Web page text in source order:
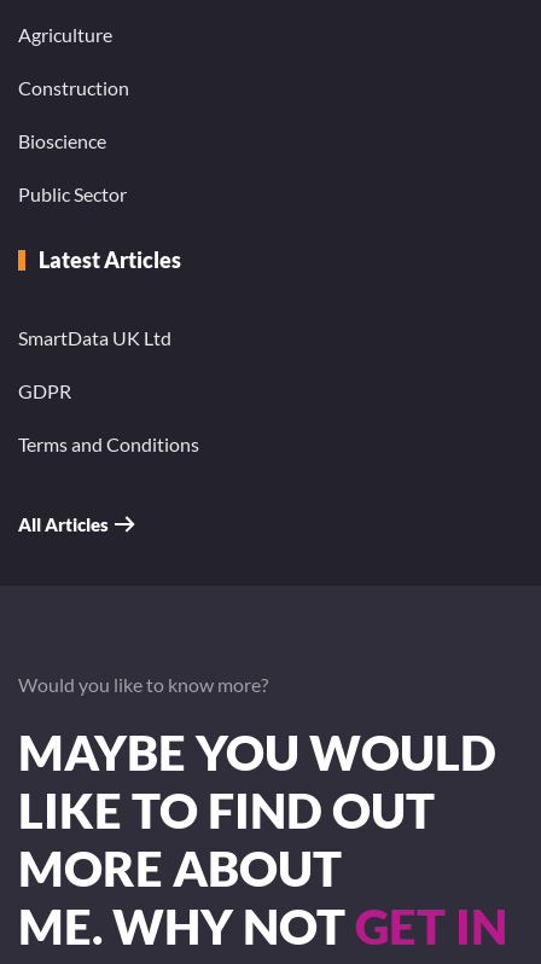
Agriculture
Construction
Bioscience
Public Sector
Latest Articles
SmartData UK Ltd
GDPR
Terms and Conditions
All Articles
Would you like to know more?
MAYBE YOU WOULD
LIKE TO FIND OUT
MORE ABOUT
ME. WHY NOTGET IN